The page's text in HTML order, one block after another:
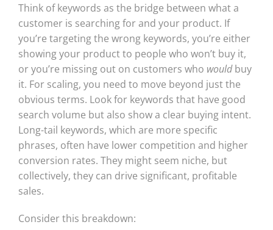
Think of keywords as the bridge between what a
customer is searching for and your product. If
you’re targeting the wrong keywords, you’re either
showing your product to people who won’t buy it,
or you’re missing out on customers who wouldbuy
it. For scaling, you need to move beyond just the
obvious terms. Look for keywords that have good
search volume but also show a clear buying intent.
Long-tail keywords, which are more specific
phrases, often have lower competition and higher
conversion rates. They might seem niche, but
collectively, they can drive significant, profitable
sales.
Consider this breakdown: